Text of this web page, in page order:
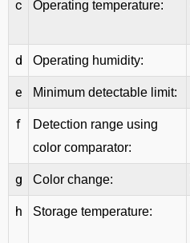
c Operating temperature:
d Operating humidity:
e Minimum detectable limit:
f
Detection range using
color comparator:
g Color change:
h Storage temperature: